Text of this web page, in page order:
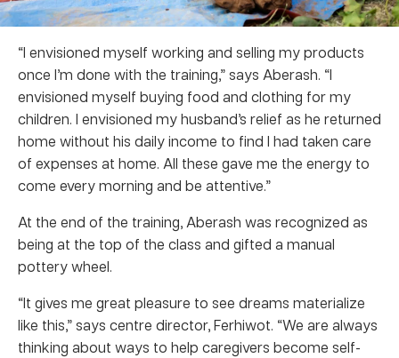
“I envisioned myself working and selling my products
once I’m done with the training,” says Aberash. “I
envisioned myself buying food and clothing for my
children. I envisioned my husband’s relief as he returned
home without his daily income to find I had taken care
of expenses at home. All these gave me the energy to
come every morning and be attentive.”
At the end of the training, Aberash was recognized as
being at the top of the class and gifted a manual
pottery wheel.
“It gives me great pleasure to see dreams materialize
like this,” says centre director, Ferhiwot. “We are always
thinking about ways to help caregivers become self-